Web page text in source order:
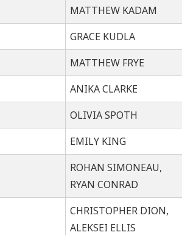
MATTHEW KADAM
GRACE KUDLA
MATTHEW FRYE
ANIKA CLARKE
OLIVIA SPOTH
EMILY KING
ROHAN SIMONEAU,
RYAN CONRAD
CHRISTOPHER DION,
ALEKSEI ELLIS